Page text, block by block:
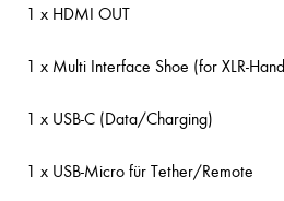
1 x HDMI OUT
1 x Multi Interface Shoe (for XLR-
1 x USB-C (Data/Charging)
1 x USB-Micro für Tether/Remote